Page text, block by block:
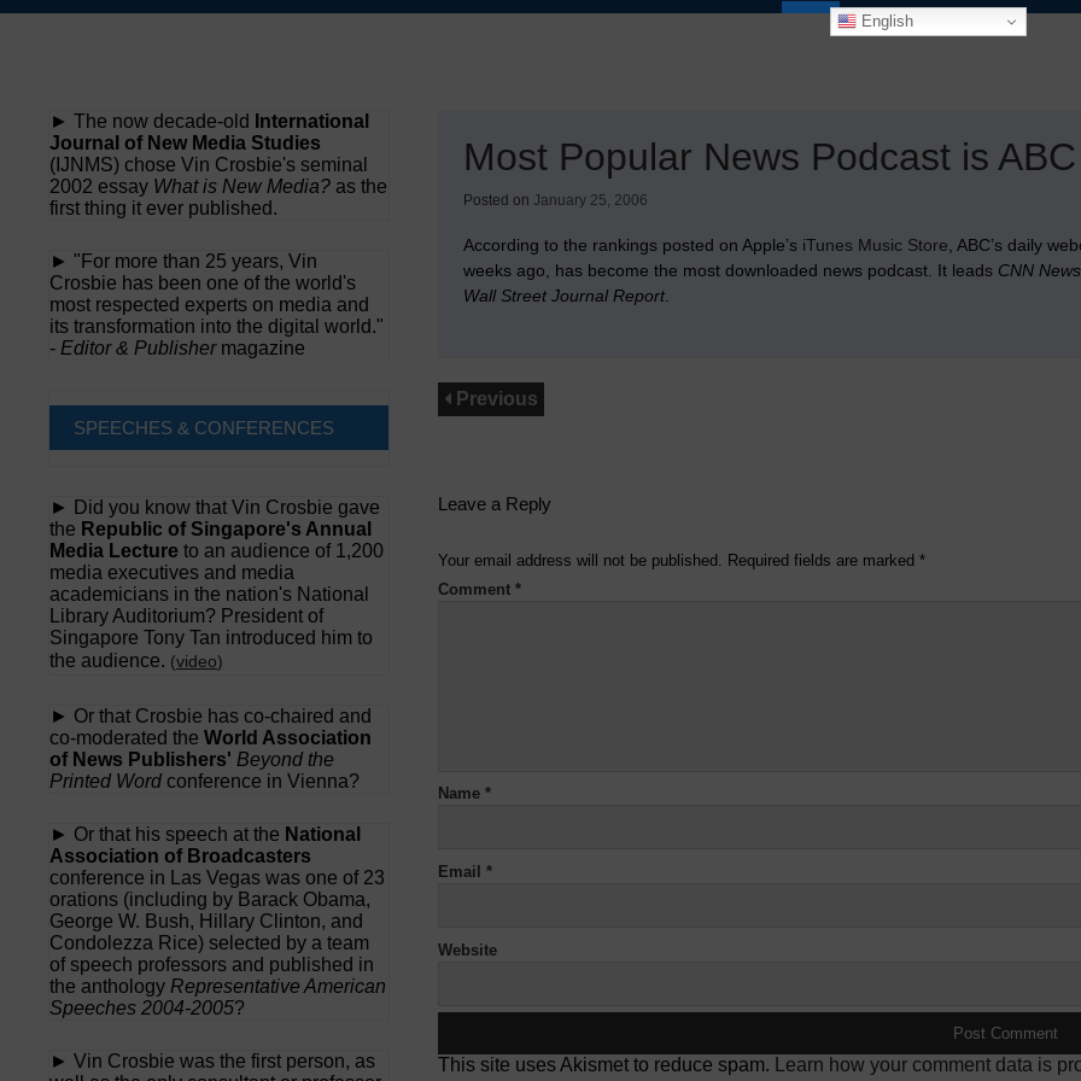
Skip
English
Most Popular News Podcast is
Posted on January 25, 2006
According to the rankings posted on Apple’s iTunes Music Store , ABC’s daily
weeks ago, has become the most downloaded news podcast. It leads CNN
Wall Street Journal Report.
Previous
Leave a Reply
Your email address will not be published. Required fields are marked *
Comment *
Name *
Email *
Website
This site uses Akismet to reduce spam. Learn how your comment data is
► The now decade-old
International
Journal of New Media Studies
(IJNMS) chose Vin Crosbie's seminal
2002 essay What is New Media? as the
first thing it ever published.
► "For more than 25 years, Vin
Crosbie has been one of the world's
most respected experts on media and
its transformation into the digital world."
- Editor & Publishermagazine
SPEECHES & CONFERENCES
► Did you know that Vin Crosbie gave
the Republic of Singapore's Annual
Media Lecture to an audience of 1,200
media executives and media
academicians in the nation's National
Library Auditorium? President of
Singapore Tony Tan introduced him to
the audience. (video)
► Or that Crosbie has co-chaired and
co-moderated the World Association
of News Publishers' Beyond the
Printed Word conference in Vienna?
► Or that his speech at the National
Association of Broadcasters
conference in Las Vegas was one of 23
orations (including by Barack Obama,
George W. Bush, Hillary Clinton, and
Condolezza Rice) selected by a team
of speech professors and published in
the anthology Representative American
Speeches 2004-2005?
► Vin Crosbie was the first person, as